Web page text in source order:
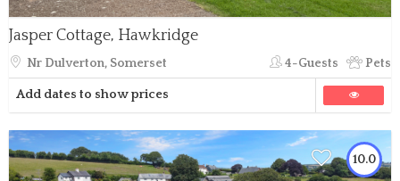
Jasper Cottage, Hawkridge
Nr Dulverton, Somerset 4-Guests Pets
Add dates to show prices
10.0